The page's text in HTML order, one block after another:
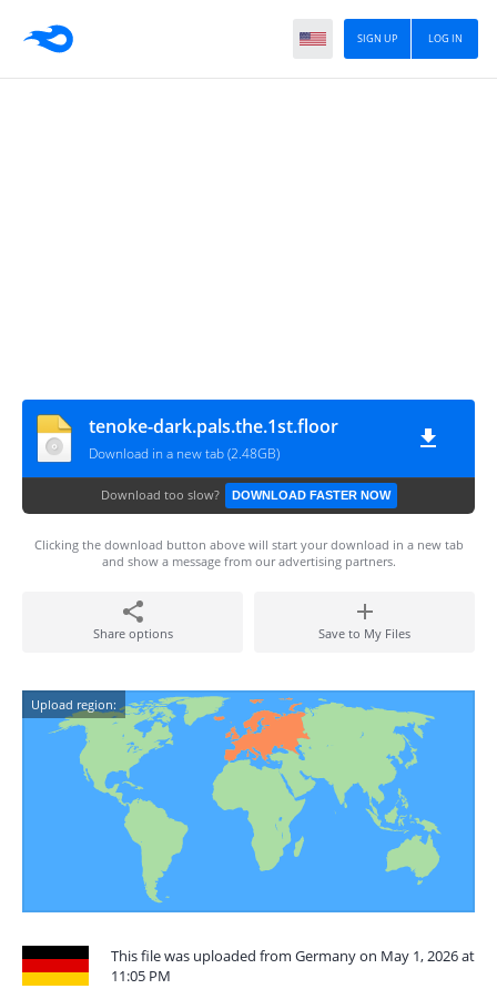
LOG IN
SIGN UP
tenoke-dark.pals.the.1st.floor
Download in a new tab (2.48GB)
Download too slow? DOWNLOAD FASTER NOW
Clicking the download button above will start your download in a new tab
and show a message from our advertising partners.
Share options Save to My Files
Upload region:
This file was uploaded from Germany on May 1, 2026 at
11:05 PM